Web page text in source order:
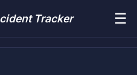
Tracker ☰